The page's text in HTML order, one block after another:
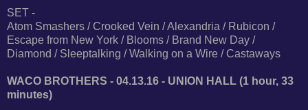
SET -
Atom Smashers / Crooked Vein / Alexandria / Rubicon /
Escape from New York / Blooms / Brand New Day /
Diamond / Sleeptalking / Walking on a Wire / Castaways
WACO BROTHERS - 04.13.16 - UNION HALL (1 hour, 33
minutes)